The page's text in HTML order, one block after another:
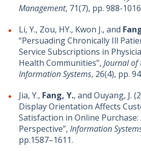
Management, 71(7), pp. 988-
Li, Y., Zou, HY., Kwon J., and
“Persuading Chronically Ill
Service Subscriptions in
Health Communities”, Journal of
Information Systems, 26(4), pp.
Jia, Y., Fang, Y., and Ouyang, J.
Display Orientation Affects
Satisfaction in Online Purchase:
Perspective”, Information
pp.1587–1611.